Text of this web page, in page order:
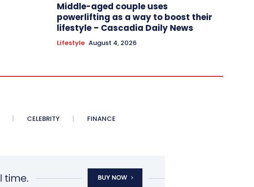
Middle-aged couple uses
powerlifting as a way to boost their
lifestyle – Cascadia Daily News
Lifestyle August 4, 2026
CELEBRITY FINANCE